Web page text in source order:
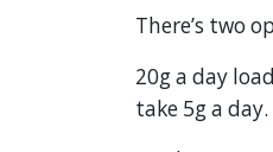
There’s two
20g a day
take 5g a day.